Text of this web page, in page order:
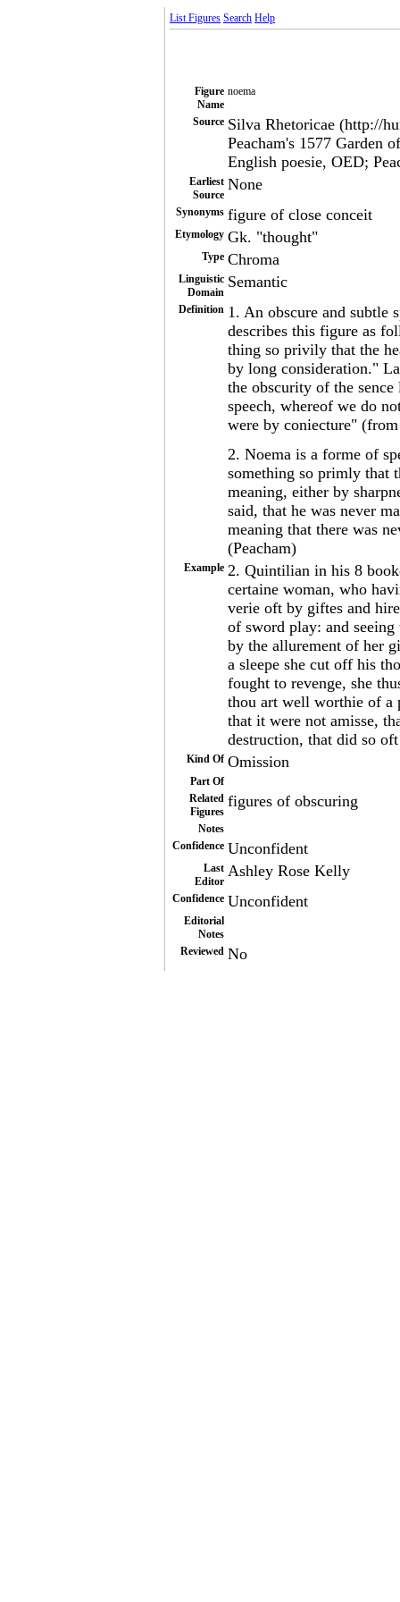
List Figures Search Help
Figure
Name
noema
Source Silva Rhetoricae (http://
Peacham's 1577 Garden
English poesie, OED;
Earliest
Source
None
Synonyms figure of close conceit
Etymology Gk. "thought"
Type Chroma
Linguistic
Domain
Semantic
Definition 1. An obscure and subtle
describes this figure as
thing so privily that the
by long consideration."
the obscurity of the
speech, whereof we do
were by coniecture"
2. Noema is a forme of
something so primly that
meaning, either by
said, that he was never
meaning that there was
(Peacham)
Example 2. Quintilian in his 8
certaine woman, who
verie oft by giftes and
of sword play: and
by the allurement of her
a sleepe she cut off his
fought to revenge, she
thou art well worthie of a
that it were not amisse,
destruction, that did so
Kind Of Omission
Part Of
Related
Figures
figures of obscuring
Notes
Confidence Unconfident
Last
Editor
Ashley Rose Kelly
Confidence Unconfident
Editorial
Notes
Reviewed No